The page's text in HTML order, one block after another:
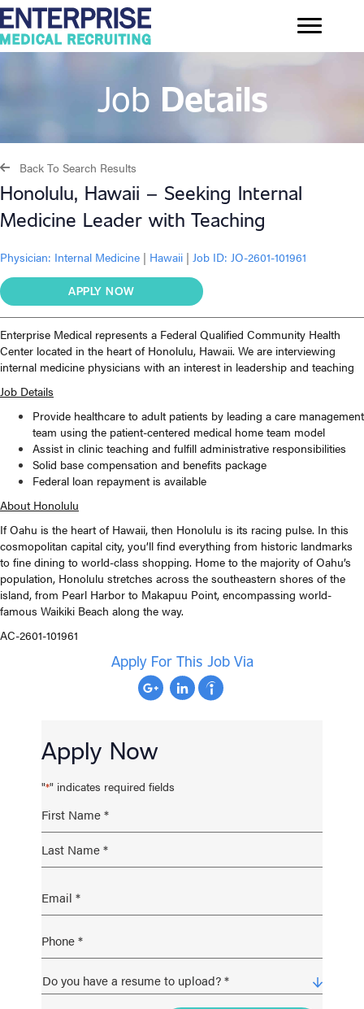
Job Details
Back To Search Results
Honolulu, Hawaii – Seeking Internal
Medicine Leader with Teaching
Physician: Internal Medicine | Hawaii | Job ID: JO-2601-101961
APPLY NOW
Enterprise Medical represents a Federal Qualified Community Health
Center located in the heart of Honolulu, Hawaii. We are interviewing
internal medicine physicians with an interest in leadership and teaching
Job Details
Provide healthcare to adult patients by leading a care management
team using the patient-centered medical home team model
Assist in clinic teaching and fulfill administrative responsibilities
Solid base compensation and benefits package
Federal loan repayment is available
About Honolulu
If Oahu is the heart of Hawaii, then Honolulu is its racing pulse. In this
cosmopolitan capital city, you’ll find everything from historic landmarks
to fine dining to world-class shopping. Home to the majority of Oahu’s
population, Honolulu stretches across the southeastern shores of the
island, from Pearl Harbor to Makapuu Point, encompassing world-
famous Waikiki Beach along the way.
AC-2601-101961
Apply For This Job Via
Apply Now
"*" indicates required fields